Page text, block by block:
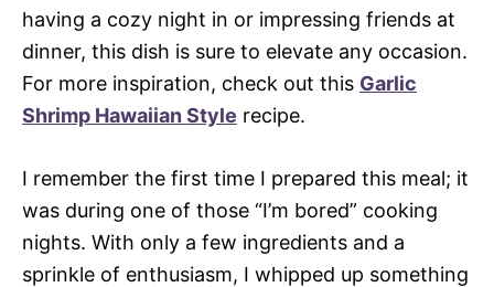
having a cozy night in or impressing friends at
dinner, this dish is sure to elevate any occasion.
For more inspiration, check out this Garlic
Shrimp Hawaiian Style recipe.
I remember the first time I prepared this meal; it
was during one of those “I’m bored” cooking
nights. With only a few ingredients and a
sprinkle of enthusiasm, I whipped up something